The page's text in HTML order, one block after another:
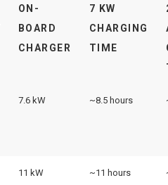
ON-
BOARD
CHARGER
7 KW
CHARGING
TIME
7.6 kW ~8.5 hours
11 kW ~11 hours